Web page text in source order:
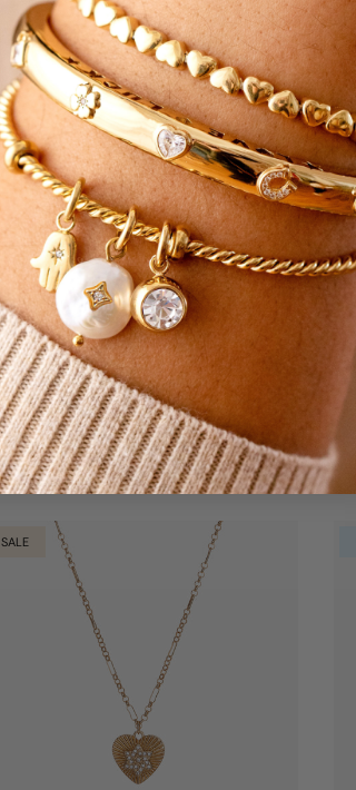
Silver Metal Heart Charm Bangle
$28.00
SALE